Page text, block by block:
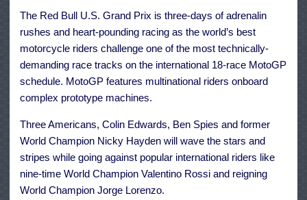
The Red Bull U.S. Grand Prix is three-days of adrenalin
rushes and heart-pounding racing as the world’s best
motorcycle riders challenge one of the most technically-
demanding race tracks on the international 18-race MotoGP
schedule. MotoGP features multinational riders onboard
complex prototype machines.
Three Americans, Colin Edwards, Ben Spies and former
World Champion Nicky Hayden will wave the stars and
stripes while going against popular international riders like
nine-time World Champion Valentino Rossi and reigning
World Champion Jorge Lorenzo.